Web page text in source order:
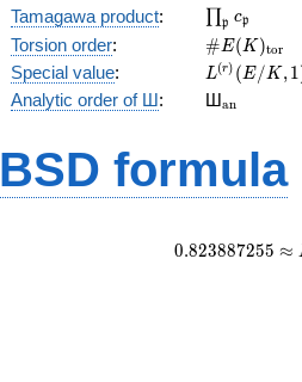
Tamagawa product: ∏p cp
Torsion order: # E( K)tor
Special value:
L^{(r)}
(E/K,1)/r!
L(r) ( E/ K,1
Analytic order of Ш: Шan
BSD formula
0.823887255 ≈